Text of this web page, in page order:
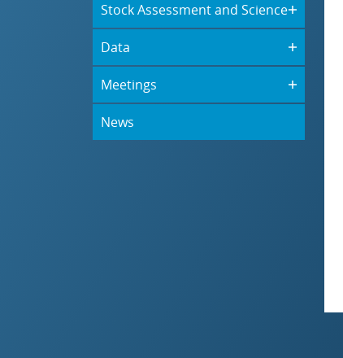
Stock Assessment and Science
Data
Meetings
News